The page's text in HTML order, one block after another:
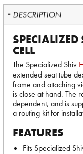
DESCRIPTION
CELL
The Specialized Shiv
extended seat tube
frame and attaching
is close at hand. The
dependent, and is
a routing kit for
FEATURES
Fits Specialized